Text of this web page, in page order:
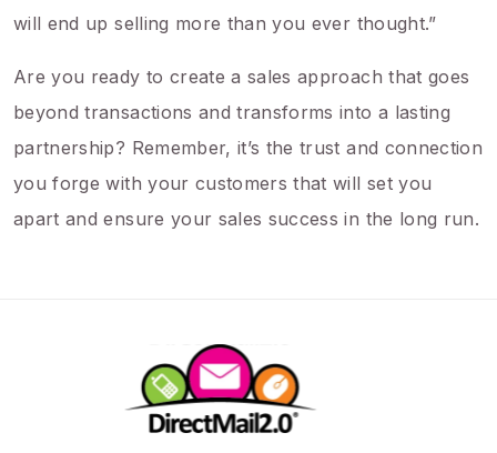
will end up selling more than you ever thought.”
Are you ready to create a sales approach that goes
beyond transactions and transforms into a lasting
partnership? Remember, it’s the trust and connection
you forge with your customers that will set you
apart and ensure your sales success in the long run.